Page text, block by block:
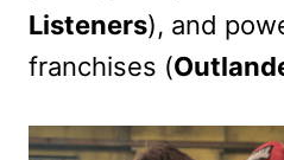
Listeners), and
franchises (